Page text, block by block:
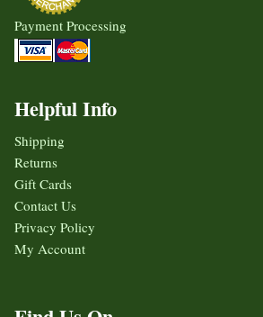
Payment Processing
Helpful Info
Shipping
Returns
Gift Cards
Contact Us
Privacy Policy
My Account